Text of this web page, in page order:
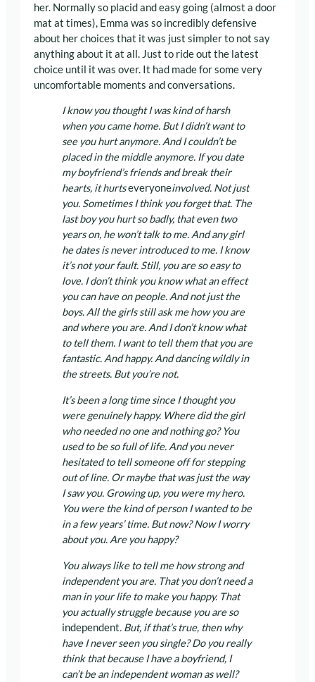
her. Normally so placid and easy going (almost a door
mat at times), Emma was so incredibly defensive
about her choices that it was just simpler to not say
anything about it at all. Just to ride out the latest
choice until it was over. It had made for some very
uncomfortable moments and conversations.
I know you thought I was kind of harsh
when you came home. But I didn’t want to
see you hurt anymore. And I couldn’t be
placed in the middle anymore. If you date
my boyfriend’s friends and break their
hearts, it hurtseveryoneinvolved. Not just
you. Sometimes I think you forget that. The
last boy you hurt so badly, that even two
years on, he won’t talk to me. And any girl
he dates is never introduced to me. I know
it’s not your fault. Still, you are so easy to
love. I don’t think you know what an effect
you can have on people. And not just the
boys. All the girls still ask me how you are
and where you are. And I don’t know what
to tell them. I want to tell them that you are
fantastic. And happy. And dancing wildly in
the streets. But you’re not.
It’s been a long time since I thought you
were genuinely happy. Where did the girl
who needed no one and nothing go? You
used to be so full of life. And you never
hesitated to tell someone off for stepping
out of line. Or maybe that was just the way
I saw you. Growing up, you were my hero.
You were the kind of person I wanted to be
in a few years’ time. But now? Now I worry
about you. Are you happy?
You always like to tell me how strong and
independent you are. That you don’t need a
man in your life to make you happy. That
you actually struggle because you are so
independent. But, if that’s true, then why
have I never seen you single? Do you really
think that because I have a boyfriend, I
can’t be an independent woman as well?